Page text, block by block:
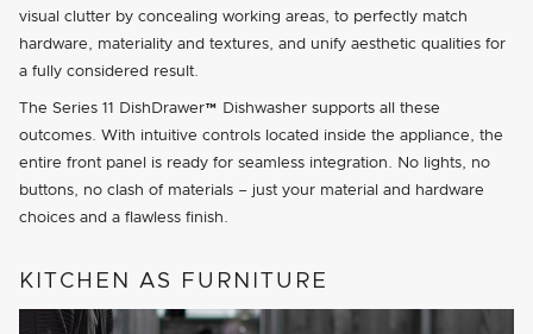
visual clutter by concealing working areas, to perfectly match
hardware, materiality and textures, and unify aesthetic qualities for
a fully considered result.
The Series 11 DishDrawer™ Dishwasher supports all these
outcomes. With intuitive controls located inside the appliance, the
entire front panel is ready for seamless integration. No lights, no
buttons, no clash of materials – just your material and hardware
choices and a flawless finish.
KITCHEN AS FURNITURE